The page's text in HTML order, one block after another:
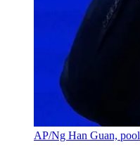
AP/Ng Han Guan, pool